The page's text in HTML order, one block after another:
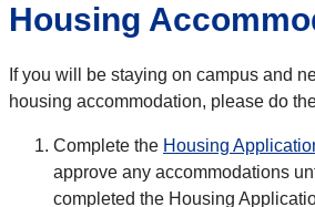
Housing
If you will be staying on campus and
housing accommodation, please do
Complete the Housing
approve any accommodations
completed the Housing